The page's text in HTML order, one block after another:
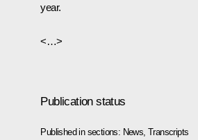
year.
<…>
Publication status
Published in sections: News ,Transcripts